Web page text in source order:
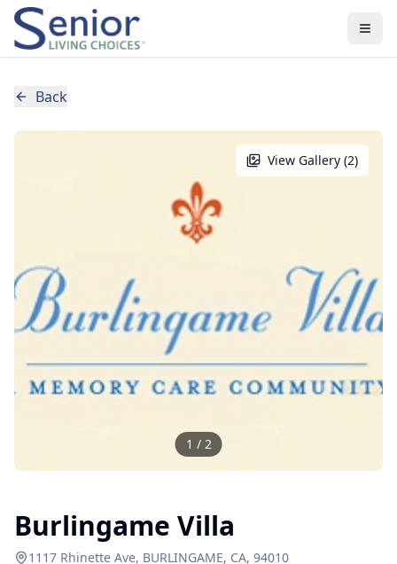
Back
View Gallery (2)
1 / 2
Burlingame Villa
1117 Rhinette Ave, BURLINGAME, CA, 94010